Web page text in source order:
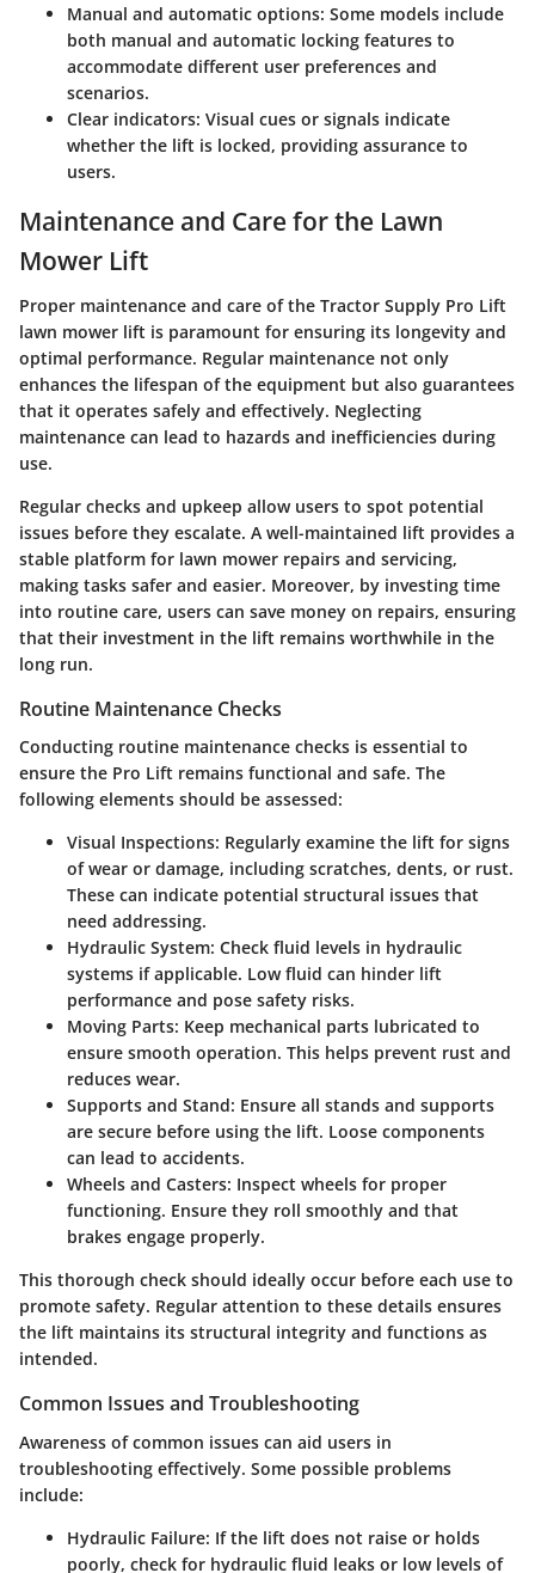
Manual and automatic options: Some models include
both manual and automatic locking features to
accommodate different user preferences and
scenarios.
Clear indicators: Visual cues or signals indicate
whether the lift is locked, providing assurance to
users.
Maintenance and Care for the Lawn
Mower Lift
Proper maintenance and care of the Tractor Supply Pro Lift
lawn mower lift is paramount for ensuring its longevity and
optimal performance. Regular maintenance not only
enhances the lifespan of the equipment but also guarantees
that it operates safely and effectively. Neglecting
maintenance can lead to hazards and inefficiencies during
use.
Regular checks and upkeep allow users to spot potential
issues before they escalate. A well-maintained lift provides a
stable platform for lawn mower repairs and servicing,
making tasks safer and easier. Moreover, by investing time
into routine care, users can save money on repairs, ensuring
that their investment in the lift remains worthwhile in the
long run.
Routine Maintenance Checks
Conducting routine maintenance checks is essential to
ensure the Pro Lift remains functional and safe. The
following elements should be assessed:
Visual Inspections: Regularly examine the lift for signs
of wear or damage, including scratches, dents, or rust.
These can indicate potential structural issues that
need addressing.
Hydraulic System: Check fluid levels in hydraulic
systems if applicable. Low fluid can hinder lift
performance and pose safety risks.
Moving Parts: Keep mechanical parts lubricated to
ensure smooth operation. This helps prevent rust and
reduces wear.
Supports and Stand: Ensure all stands and supports
are secure before using the lift. Loose components
can lead to accidents.
Wheels and Casters: Inspect wheels for proper
functioning. Ensure they roll smoothly and that
brakes engage properly.
This thorough check should ideally occur before each use to
promote safety. Regular attention to these details ensures
the lift maintains its structural integrity and functions as
intended.
Common Issues and Troubleshooting
Awareness of common issues can aid users in
troubleshooting effectively. Some possible problems
include:
Hydraulic Failure: If the lift does not raise or holds
poorly, check for hydraulic fluid leaks or low levels of